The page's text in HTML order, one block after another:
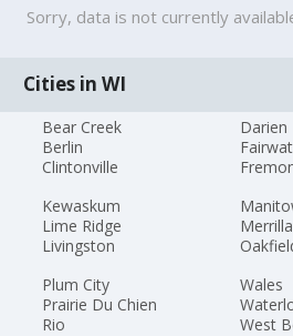
Sorry, data is not currently
Cities in WI
Bear Creek
Berlin
Clintonville
Darien
Kewaskum
Lime Ridge
Livingston
Plum City
Prairie Du Chien
Rio
Wales
West